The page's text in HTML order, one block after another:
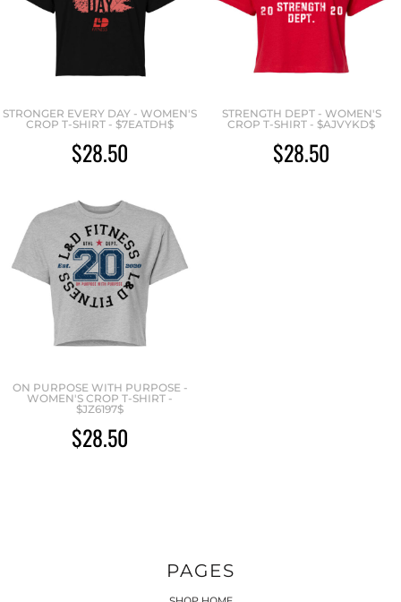
STRONGER EVERY DAY - WOMEN'S
CROP T-SHIRT - $7EATDH$
$28.50
STRENGTH DEPT - WOMEN'S
CROP T-SHIRT - $AJVYKD$
$28.50
ON PURPOSE WITH PURPOSE -
WOMEN'S CROP T-SHIRT -
$JZ6197$
$28.50
PAGES